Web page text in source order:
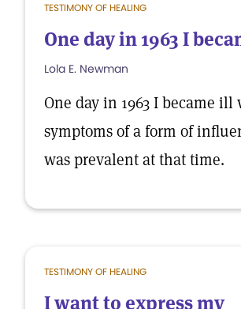
TESTIMONY OF HEALING
One day in 1963 I
Lola E. Newman
One day in 1963 I became
symptoms of a form of
was prevalent at that time.
TESTIMONY OF HEALING
I want to express my